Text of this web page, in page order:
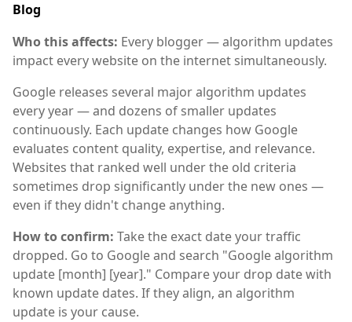
Blog
Who this affects: Every blogger — algorithm updates
impact every website on the internet simultaneously.
Google releases several major algorithm updates
every year — and dozens of smaller updates
continuously. Each update changes how Google
evaluates content quality, expertise, and relevance.
Websites that ranked well under the old criteria
sometimes drop significantly under the new ones —
even if they didn't change anything.
How to confirm: Take the exact date your traffic
dropped. Go to Google and search "Google algorithm
update [month] [year]." Compare your drop date with
known update dates. If they align, an algorithm
update is your cause.